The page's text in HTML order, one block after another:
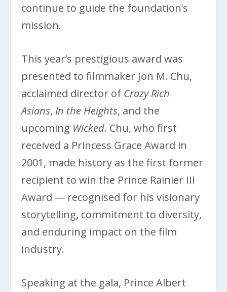
continue to guide the foundation’s
mission.
This year’s prestigious award was
presented to filmmaker Jon M. Chu,
acclaimed director of Crazy Rich
Asians, In the Heights, and the
upcoming Wicked. Chu, who first
received a Princess Grace Award in
2001, made history as the first former
recipient to win the Prince Rainier III
Award — recognised for his visionary
storytelling, commitment to diversity,
and enduring impact on the film
industry.
Speaking at the gala, Prince Albert